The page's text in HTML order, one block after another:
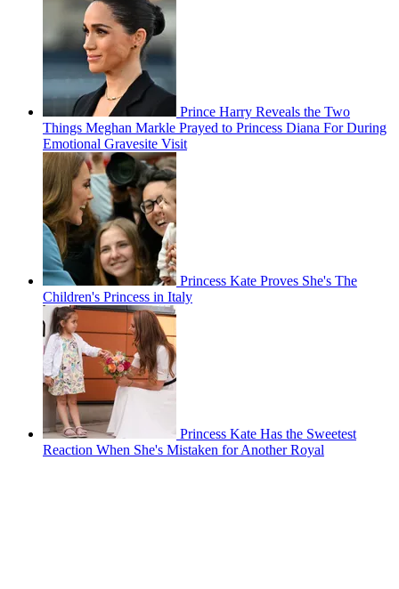
Prince Harry Reveals the Two
Things Meghan Markle Prayed to Princess Diana For During
Emotional Gravesite Visit
Princess Kate Proves She's The
Children's Princess in Italy
Princess Kate Has the Sweetest
Reaction When She's Mistaken for Another Royal